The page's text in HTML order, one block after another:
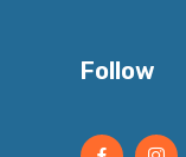
Follow